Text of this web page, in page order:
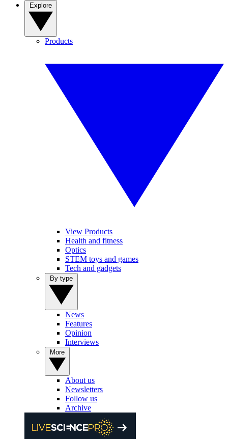
Products
View Products
Health and fitness
Optics
STEM toys and games
Tech and gadgets
News
Features
Opinion
Interviews
About us
Newsletters
Follow us
Archive